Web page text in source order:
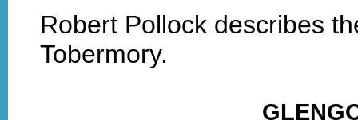
Robert Pollock describes
Tobermory.